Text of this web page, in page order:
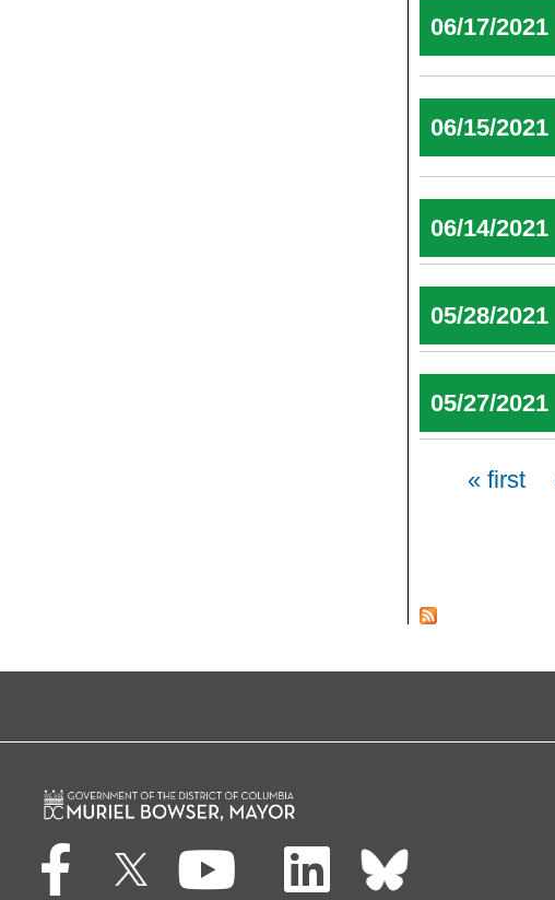
06/17/2021
06/15/2021
06/14/2021
05/28/2021
05/27/2021
« first